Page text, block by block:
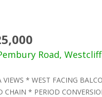
Road,
* WEST FACING
* PERIOD